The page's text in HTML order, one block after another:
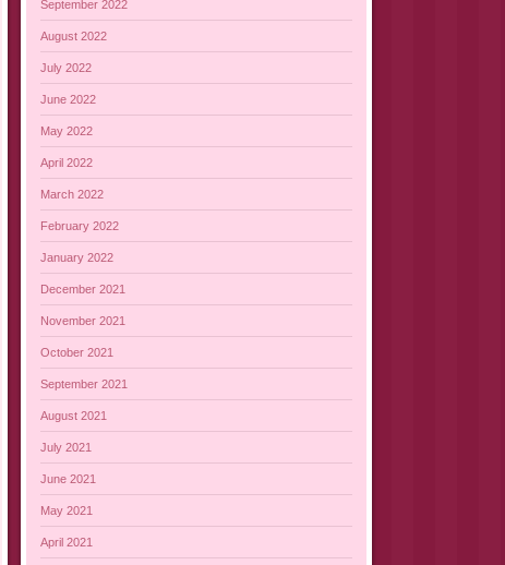
September 2022
August 2022
July 2022
June 2022
May 2022
April 2022
March 2022
February 2022
January 2022
December 2021
November 2021
October 2021
September 2021
August 2021
July 2021
June 2021
May 2021
April 2021